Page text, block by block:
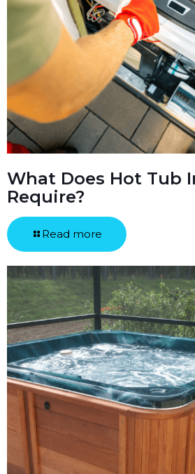
What Does Hot Tub
Require?
Read more